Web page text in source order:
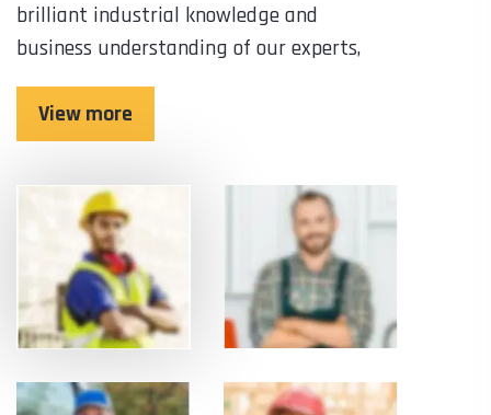
brilliant industrial knowledge and
business understanding of our experts,
View more